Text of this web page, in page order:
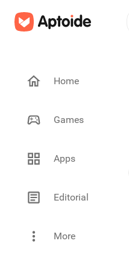
Home
Games
Apps
Editorial
More